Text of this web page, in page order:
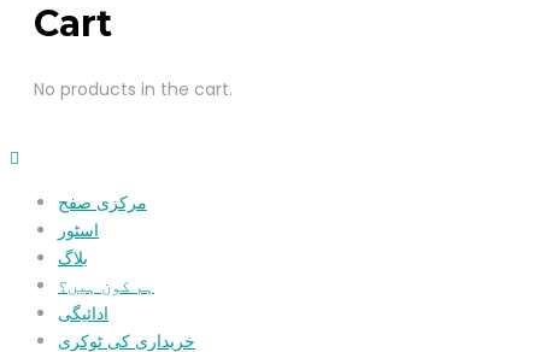
Cart
No products in the cart.
مرکزی صفح
اسٹور
بلاگ
ہم کون ہیں؟
ادائیگی
خریداری کی ٹوکری